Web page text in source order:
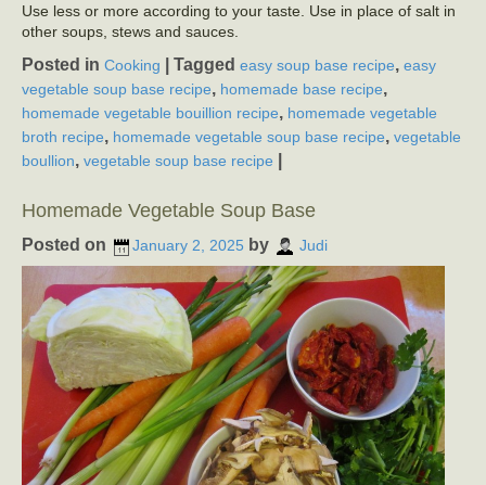
Use less or more according to your taste. Use in place of salt in
other soups, stews and sauces.
Posted in Cooking Tagged easy soup base recipe, easy
vegetable soup base recipe, homemade base recipe,
homemade vegetable bouillion recipe, homemade vegetable
broth recipe, homemade vegetable soup base recipe, vegetable
boullion, vegetable soup base recipe
Homemade Vegetable Soup Base
Posted on January 2, 2025 by Judi